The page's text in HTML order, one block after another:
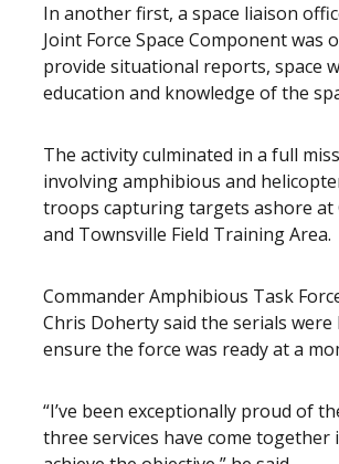
In another first, a space liaison
Joint Force Space Component was
provide situational reports, space
education and knowledge of the
The activity culminated in a full
involving amphibious and
troops capturing targets ashore at
and Townsville Field Training Area.
Commander Amphibious Task
Chris Doherty said the serials were
ensure the force was ready at a
“I’ve been exceptionally proud of
three services have come together